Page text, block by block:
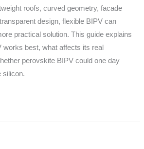
roofs, curved geometry, facade
design, flexible BIPV can
practical solution. This guide explains
works best, what affects its real
perovskite BIPV could one day
silicon.